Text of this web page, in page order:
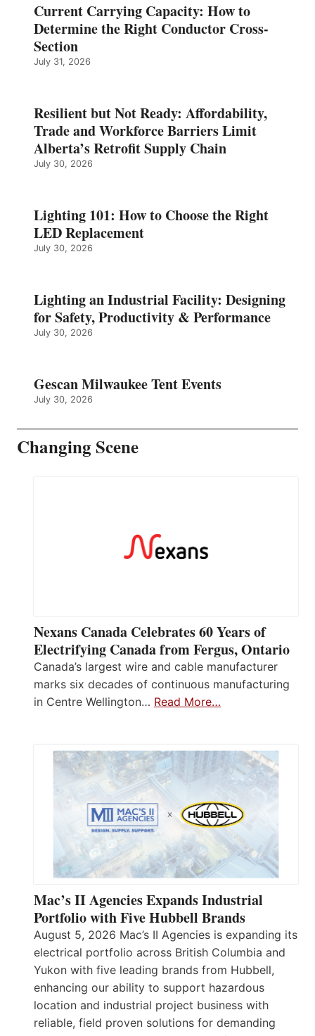
Current Carrying Capacity: How to
Determine the Right Conductor Cross-
Section
July 31, 2026
Resilient but Not Ready: Affordability,
Trade and Workforce Barriers Limit
Alberta’s Retrofit Supply Chain
July 30, 2026
Lighting 101: How to Choose the Right
LED Replacement
July 30, 2026
Lighting an Industrial Facility: Designing
for Safety, Productivity & Performance
July 30, 2026
Gescan Milwaukee Tent Events
July 30, 2026
Changing Scene
Nexans Canada Celebrates 60 Years of
Electrifying Canada from Fergus, Ontario
Canada’s largest wire and cable manufacturer
marks six decades of continuous manufacturing
in Centre Wellington… Read More…
Mac’s II Agencies Expands Industrial
Portfolio with Five Hubbell Brands
August 5, 2026 Mac’s II Agencies is expanding its
electrical portfolio across British Columbia and
Yukon with five leading brands from Hubbell,
enhancing our ability to support hazardous
location and industrial project business with
reliable, field proven solutions for demanding